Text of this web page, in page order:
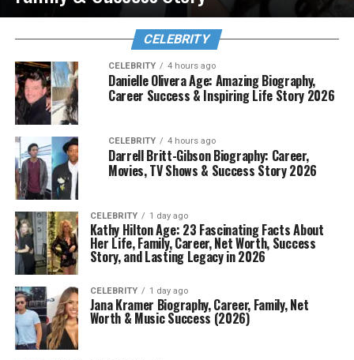
CELEBRITY
CELEBRITY 4 hours ago
Danielle Olivera Age: Amazing Biography,
Career Success & Inspiring Life Story 2026
CELEBRITY 4 hours ago
Darrell Britt-Gibson Biography: Career,
Movies, TV Shows & Success Story 2026
CELEBRITY 1 day ago
Kathy Hilton Age: 23 Fascinating Facts About
Her Life, Family, Career, Net Worth, Success
Story, and Lasting Legacy in 2026
CELEBRITY 1 day ago
Jana Kramer Biography, Career, Family, Net
Worth & Music Success (2026)